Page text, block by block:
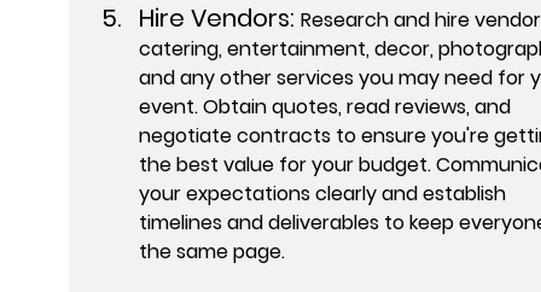
Hire Vendors: Research and hire
catering, entertainment, decor,
and any other services you may need for
event. Obtain quotes, read reviews, and
negotiate contracts to ensure you're
the best value for your budget.
your expectations clearly and establish
timelines and deliverables to keep
the same page.